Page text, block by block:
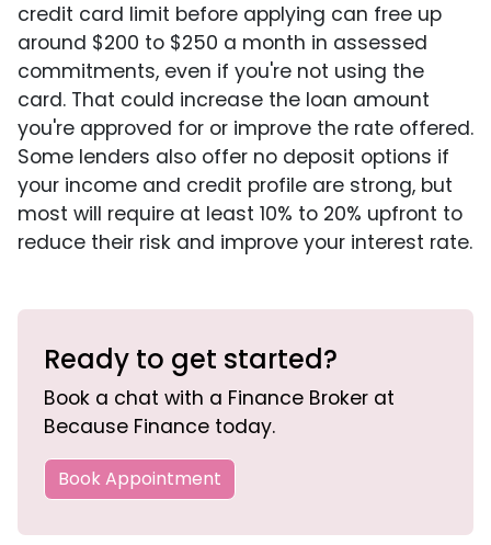
credit card limit before applying can free up
around $200 to $250 a month in assessed
commitments, even if you're not using the
card. That could increase the loan amount
you're approved for or improve the rate offered.
Some lenders also offer no deposit options if
your income and credit profile are strong, but
most will require at least 10% to 20% upfront to
reduce their risk and improve your interest rate.
Ready to get started?
Book a chat with a Finance Broker at
Because Finance today.
Book Appointment